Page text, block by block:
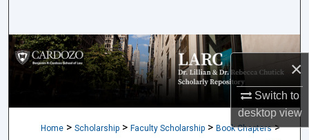
×
Switch to
desktopview
Browse Collections
My Account
Home > Scholarship > Faculty Scholarship > Book Chapters >